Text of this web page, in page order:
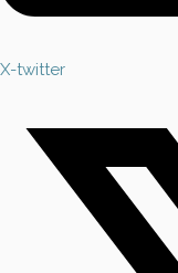
X-twitter